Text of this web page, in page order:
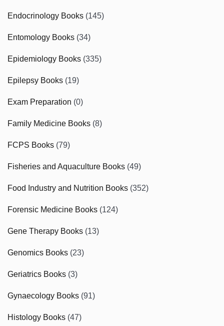
Endocrinology Books (145)
Entomology Books (34)
Epidemiology Books (335)
Epilepsy Books (19)
Exam Preparation (0)
Family Medicine Books (8)
FCPS Books (79)
Fisheries and Aquaculture Books (49)
Food Industry and Nutrition Books (352)
Forensic Medicine Books (124)
Gene Therapy Books (13)
Genomics Books (23)
Geriatrics Books (3)
Gynaecology Books (91)
Histology Books (47)